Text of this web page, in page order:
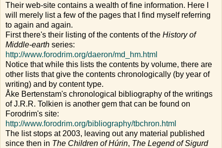
Their web-site contains a wealth of fine information. Here I
will merely list a few of the pages that I find myself referring
to again and again.
First there's their listing of the contents of the History of
Middle-earth series:
http://www.forodrim.org/daeron/md_hm.html
Notice that while this lists the contents by volume, there are
other lists that give the contents chronologically (by year of
writing) and by content type.
Åke Bertenstam's chronological bibliography of the writings
of J.R.R. Tolkien is another gem that can be found on
Forodrim's site:
http://www.forodrim.org/bibliography/tbchron.html
The list stops at 2003, leaving out any material published
since then in The Children of Húrin, The Legend of Sigurd